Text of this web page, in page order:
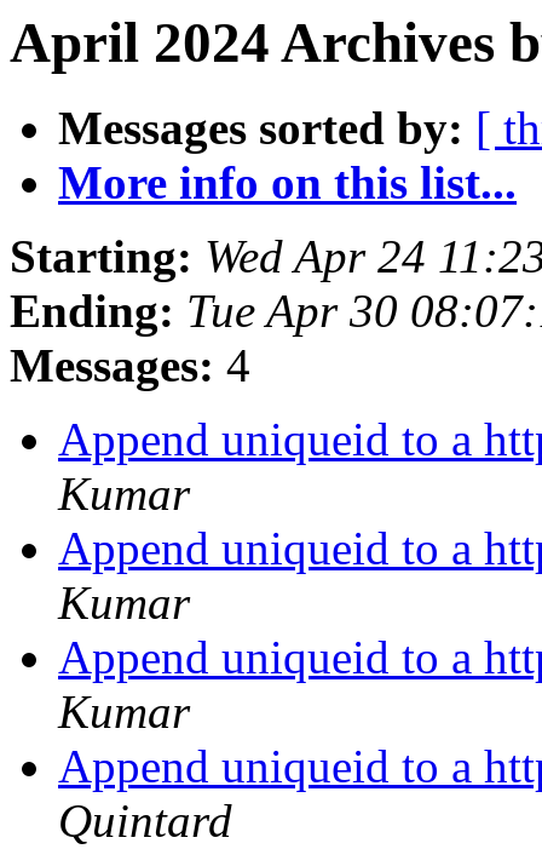
April 2024 Archives
Messages sorted by: [
More info on this list...
Starting: Wed Apr 24
Ending: Tue Apr 30
Messages: 4
Append uniqueid to a
Kumar
Append uniqueid to a
Kumar
Append uniqueid to a
Kumar
Append uniqueid to a
Quintard